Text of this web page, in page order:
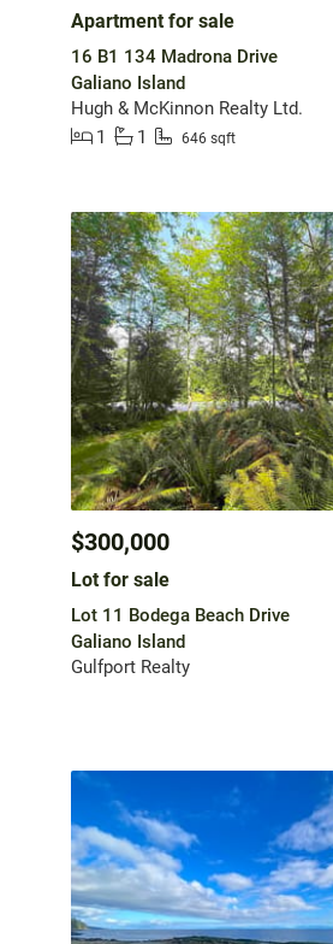
Apartment for sale
16 B1 134 Madrona Drive
Galiano Island
Hugh & McKinnon Realty Ltd.
1
1 646 sqft
$300,000
Lot for sale
Lot 11 Bodega Beach Drive
Galiano Island
Gulfport Realty